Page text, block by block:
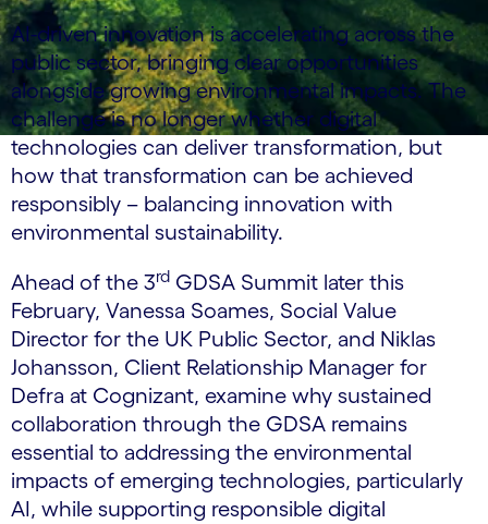
AI-driven innovation is accelerating across the
public sector, bringing clear opportunities
alongside growing environmental impacts. The
challenge is no longer whether digital
technologies can deliver transformation, but
how that transformation can be achieved
responsibly – balancing innovation with
environmental sustainability.
Ahead of the 3rd GDSA Summit later this
February, Vanessa Soames, Social Value
Director for the UK Public Sector, and Niklas
Johansson, Client Relationship Manager for
Defra at Cognizant, examine why sustained
collaboration through the GDSA remains
essential to addressing the environmental
impacts of emerging technologies, particularly
AI, while supporting responsible digital